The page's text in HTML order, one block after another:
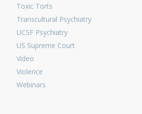
Toxic Torts
Transcultural Psychiatry
UCSF Psychiatry
US Supreme Court
Video
Violence
Webinars